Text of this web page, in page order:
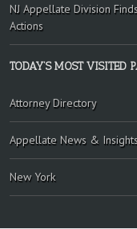
NJ Appellate Division
Actions
TODAY’S MOST VISITED
Attorney Directory
Appellate News &
New York